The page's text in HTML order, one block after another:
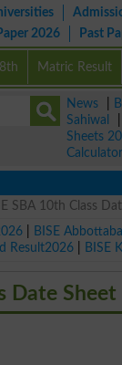
2026 Past
8th Matric Result
News
Sahiwal
Sheets
Calculator
SBA 10th Class
BISE
Result2026 BISE
Date